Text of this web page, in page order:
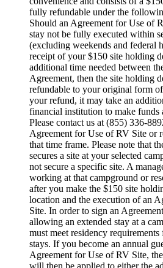
fully refundable under the
Should an Agreement for Use of
stay not be fully executed within
(excluding weekends and federal
receipt of your $150 site holding
additional time needed between
Agreement, then the site holding
refundable to your original form
your refund, it may take an
financial institution to make funds
Please contact us at (855) 336-
Agreement for Use of RV Site or
that time frame. Please note that
secures a site at your selected
not secure a specific site. A
working at that campground or
after you make the $150 site
location and the execution of an
Site. In order to sign an
allowing an extended stay at a
must meet residency requirements
stays. If you become an annual
Agreement for Use of RV Site,
will then be applied to either the